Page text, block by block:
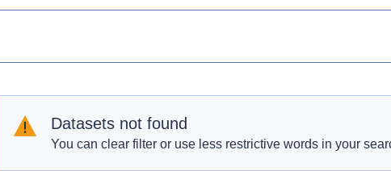
Datasets not found
You can clear filter or use less restrictive words in your